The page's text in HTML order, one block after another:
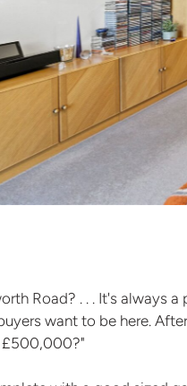
Road? . . . It's always a
want to be here.
£500,000?"